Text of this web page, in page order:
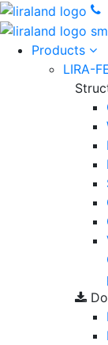
Products
LIRA-